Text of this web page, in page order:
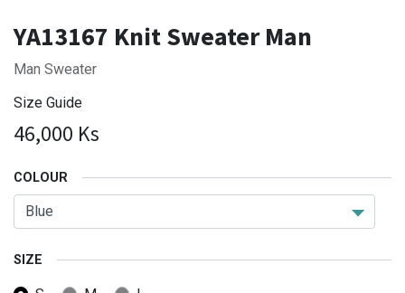
YA13167 Knit Sweater Man
Man Sweater
Size Guide
46,000 Ks
COLOUR
SIZE